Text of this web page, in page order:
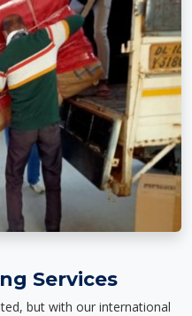
Services
but with our international